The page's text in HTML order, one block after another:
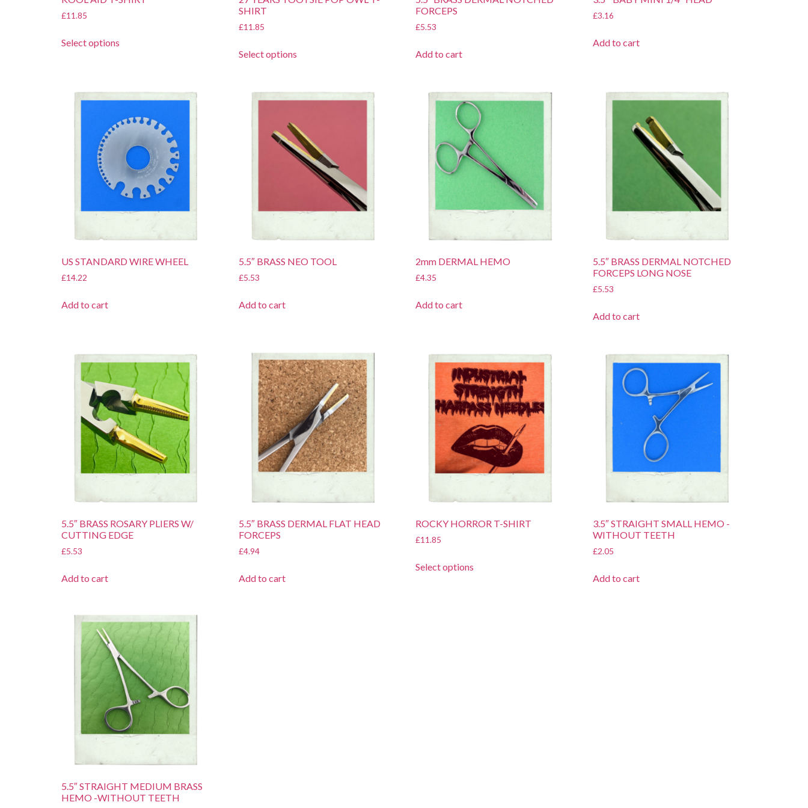
£11.85
Select options
SHIRT
£11.85
Select options
FORCEPS
£5.53
Add to cart
£3.16
Add to cart
US STANDARD WIRE WHEEL
£14.22
Add to cart
5.5″ BRASS NEO TOOL
£5.53
Add to cart
2mm DERMAL HEMO
£4.35
Add to cart
5.5″ BRASS DERMAL NOTCHED
FORCEPS LONG NOSE
£5.53
Add to cart
5.5″ BRASS ROSARY PLIERS W/
CUTTING EDGE
£5.53
Add to cart
5.5″ BRASS DERMAL FLAT HEAD
FORCEPS
£4.94
Add to cart
ROCKY HORROR T-SHIRT
£11.85
Select options
3.5″ STRAIGHT SMALL HEMO -
WITHOUT TEETH
£2.05
Add to cart
5.5″ STRAIGHT MEDIUM BRASS
HEMO -WITHOUT TEETH